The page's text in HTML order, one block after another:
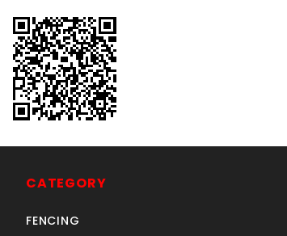
CATEGORY
FENCING